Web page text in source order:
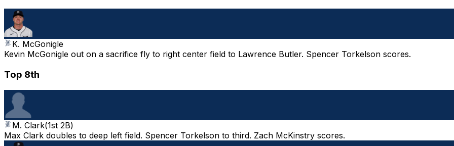
K. McGonigle
Kevin McGonigle out on a sacrifice fly to right center field to Lawrence Butler. Spencer Torkelson scores.
Top 8th
M. Clark(1st 2B)
Max Clark doubles to deep left field. Spencer Torkelson to third. Zach McKinstry scores.